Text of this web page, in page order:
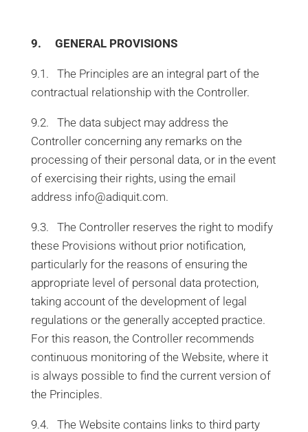
9. GENERAL PROVISIONS
9.1. The Principles are an integral part of the
contractual relationship with the Controller.
9.2. The data subject may address the
Controller concerning any remarks on the
processing of their personal data, or in the event
of exercising their rights, using the email
address info@adiquit.com.
9.3. The Controller reserves the right to modify
these Provisions without prior notification,
particularly for the reasons of ensuring the
appropriate level of personal data protection,
taking account of the development of legal
regulations or the generally accepted practice.
For this reason, the Controller recommends
continuous monitoring of the Website, where it
is always possible to find the current version of
the Principles.
9.4. The Website contains links to third party